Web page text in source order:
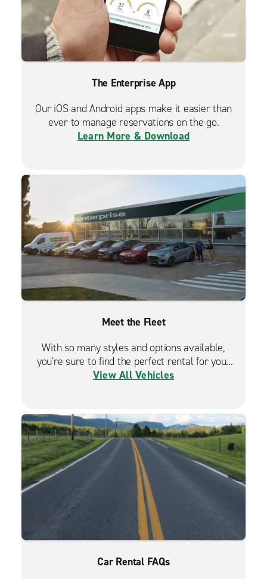
The Enterprise App
Our iOS and Android apps make it easier than
ever to manage reservations on the go.
Learn More & Download
Meet the Fleet
With so many styles and options available,
you're sure to find the perfect rental for your
travels.
View All Vehicles
Car Rental FAQs